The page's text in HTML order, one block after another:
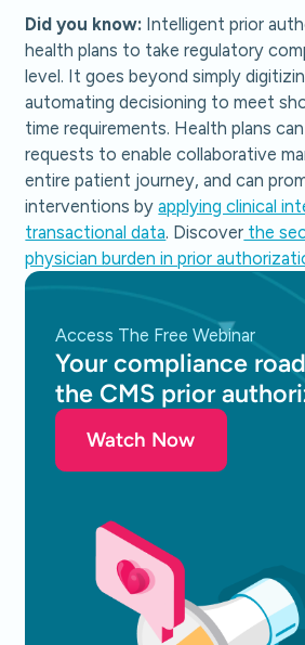
Did you know: Intelligent prior
health plans to take regulatory
level. It goes beyond simply
automating decisioning to meet
time requirements. Health plans
requests to enable collaborative
entire patient journey, and can
interventions byapplying clinical
transactional data. Discover the
physician burden in prior
Access The Free Webinar
Your compliance
the CMS prior
Watch Now